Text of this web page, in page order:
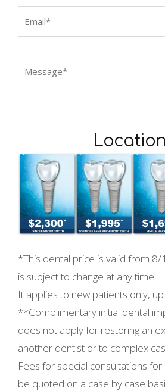
*This dental price is valid from 8/
is subject to change at any time.
It applies to new patients only,
**Complimentary initial dental
does not apply for restoring an
another dentist or to complex
Fees for special consultations
be quoted on a case by case